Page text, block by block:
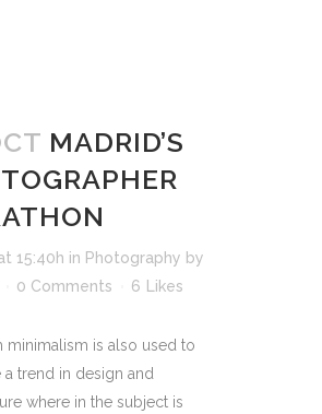
MADRID’S
15:40h in Photography by
0 Comments 6 Likes
minimalism is also used to
a trend in design and
where in the subject is